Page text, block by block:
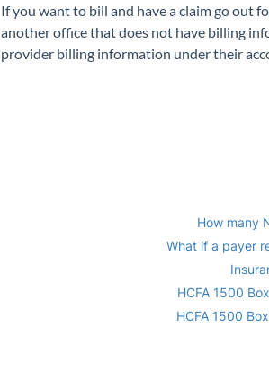
If you want to bill and have a claim go out
another office that does not have billing
provider billing information under their
How many
What if a payer
HCFA 1500
HCFA 1500